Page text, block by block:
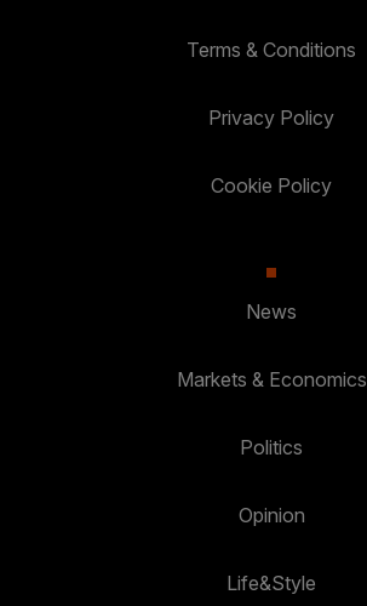
Terms & Conditions
Privacy Policy
Cookie Policy
News
Markets & Economics
Politics
Opinion
Life&Style